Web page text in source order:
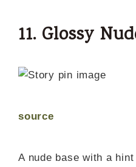
11. Glossy
source
A nude base with a